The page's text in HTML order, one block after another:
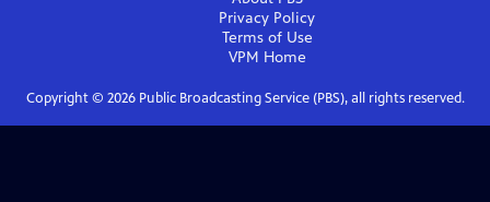
Privacy Policy
Terms of Use
VPM Home
Copyright © 2026Public Broadcasting Service (PBS), all rights reserved.